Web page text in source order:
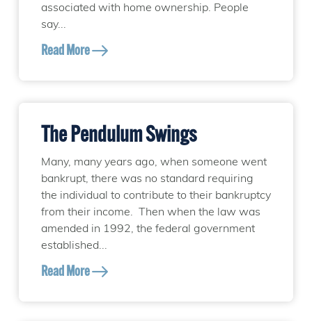
associated with home ownership. People
say...
Read More
The Pendulum Swings
Many, many years ago, when someone went
bankrupt, there was no standard requiring
the individual to contribute to their bankruptcy
from their income. Then when the law was
amended in 1992, the federal government
established...
Read More